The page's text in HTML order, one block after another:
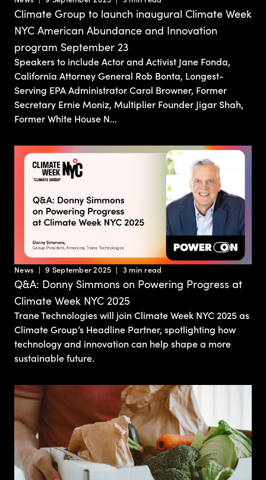
Climate Group to launch inaugural Climate Week
NYC American Abundance and Innovation
program September 23
Speakers to include Actor and Activist Jane Fonda,
California Attorney General Rob Bonta, Longest-
Serving EPA Administrator Carol Browner, Former
Secretary Ernie Moniz, Multiplier Founder Jigar Shah,
Former White House N...
News 9 September 2025 3 min read
Q&A: Donny Simmons on Powering Progress at
Climate Week NYC 2025
Trane Technologies will join Climate Week NYC 2025 as
Climate Group’s Headline Partner, spotlighting how
technology and innovation can help shape a more
sustainable future.